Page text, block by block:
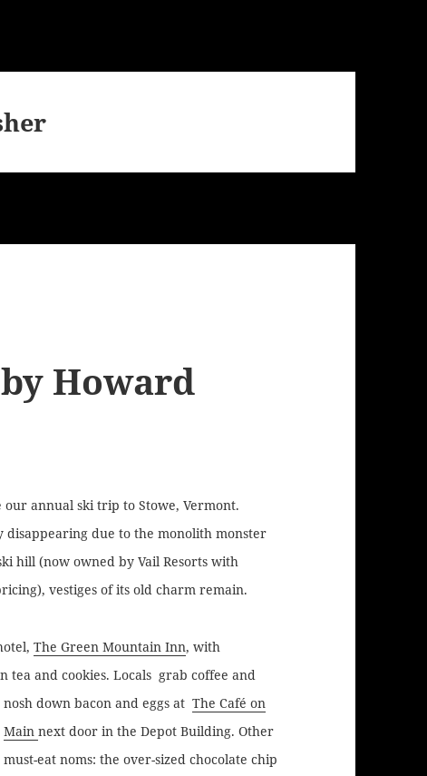
Howard
annual ski trip to Stowe, Vermont.
disappearing due to the monolith monster
hill (now owned by Vail Resorts with
vestiges of its old charm remain.
The Green Mountain Inn, with
tea and cookies.Locals grab coffee and
nosh down bacon and eggs at The Café on
Main next door in the Depot Building. Other
must-eat noms: the over-sized chocolate chip